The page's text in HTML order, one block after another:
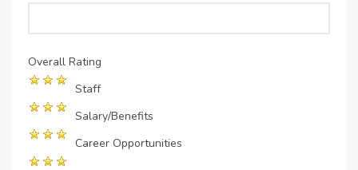
Overall Rating
Staff
Salary/Benefits
Career Opportunities